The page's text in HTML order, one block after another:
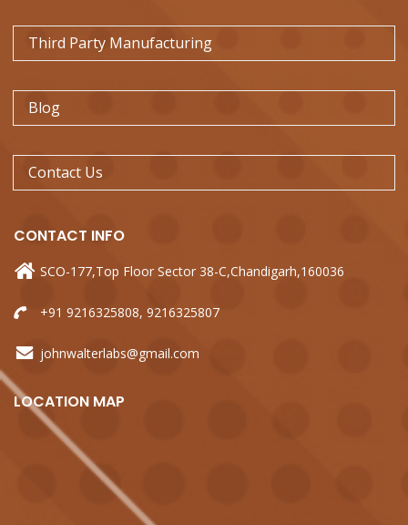
Third Party Manufacturing
Blog
Contact Us
CONTACT INFO
SCO-177,Top Floor Sector 38-C,Chandigarh,160036
+91 9216325808, 9216325807
johnwalterlabs@gmail.com
LOCATION MAP